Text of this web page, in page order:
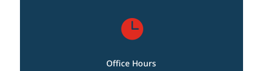

Office Hours